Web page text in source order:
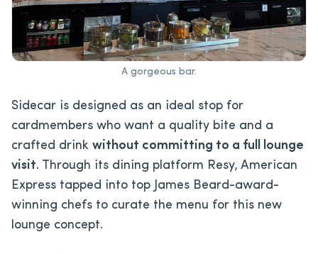
A gorgeous bar.
Sidecar is designed as an ideal stop for
cardmembers who want a quality bite and a
crafted drink without committing to a full lounge
visit. Through its dining platform Resy, American
Express tapped into top James Beard-award-
winning chefs to curate the menu for this new
lounge concept.